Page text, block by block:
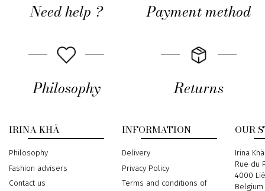
Need help ? Payment method
Philosophy Returns
IRINA KHÄ
Philosophy
Fashion advisers
Contact us
INFORMATION
Delivery
Privacy Policy
Terms and conditions of
OUR
Address
Irina Khä
Rue du
4000
Belgium